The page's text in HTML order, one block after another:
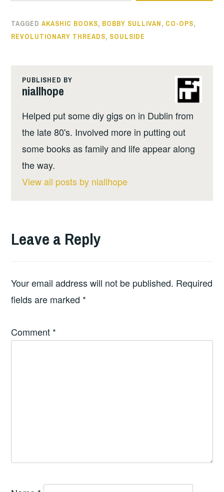
TAGGEDAKASHIC BOOKS, BOBBY SULLIVAN, CO-OPS,
REVOLUTIONARY THREADS, SOULSIDE
PUBLISHED BY
niallhope
Helped put some diy gigs on in Dublin from
the late 80's. Involved more in putting out
some books as family and life appear along
the way.
View all posts by niallhope
Leave a Reply
Your email address will not be published. Required
fields are marked *
Comment *